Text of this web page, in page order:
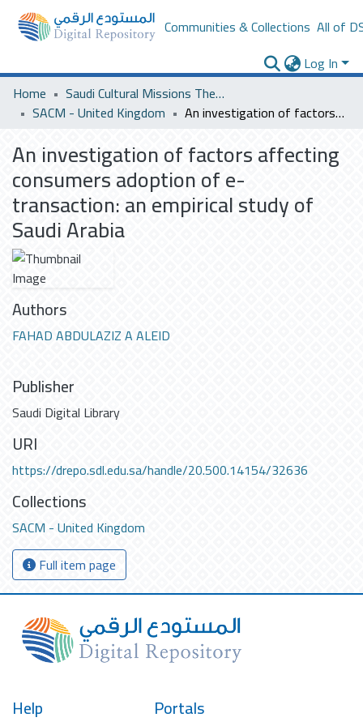
Communities & Collections All of
Log In
Home
Saudi Cultural Missions Theses & Dissertations
SACM - United Kingdom
An investigation of factors affecting consumers adoption of e-transaction: an empirical study of Saudi Arabia
An investigation of factors affecting
consumers adoption of e-
transaction: an empirical study of
Saudi Arabia
Authors
FAHAD ABDULAZIZ A ALEID
Publisher
Saudi Digital Library
URI
https://drepo.sdl.edu.sa/handle/20.500.14154/32636
Collections
SACM - United Kingdom
Full item page
Help Portals